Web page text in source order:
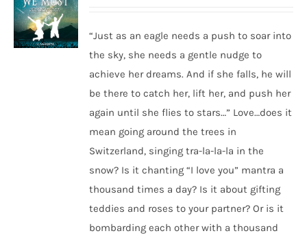
“Just as an eagle needs a push to soar into
the sky, she needs a gentle nudge to
achieve her dreams. And if she falls, he will
be there to catch her, lift her, and push her
again until she flies to stars…” Love…does it
mean going around the trees in
Switzerland, singing tra-la-la-la in the
snow? Is it chanting “I love you” mantra a
thousand times a day? Is it about gifting
teddies and roses to your partner? Or is it
bombarding each other with a thousand